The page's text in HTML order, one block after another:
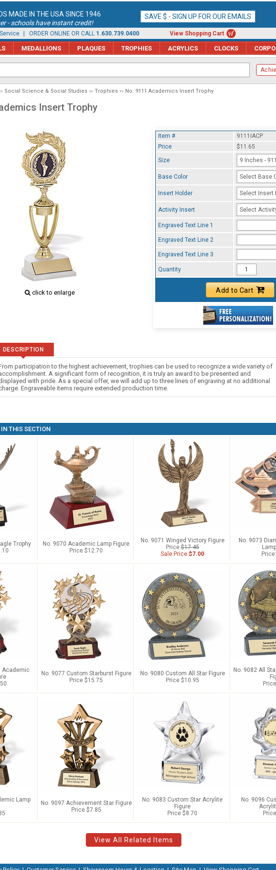
MADE IN THE USA SINCE 1946
- schools have instant credit!
SAVE $ - SIGN UP FOR OUR EMAILS
| ORDER ONLINE OR CALL 1.630.739.0400 View Shopping Cart
MEDALLIONS PLAQUES TROPHIES ACRYLICS CLOCKS
Social Science & Social Studies Trophies No. 9111 Academics Insert Trophy
Insert Trophy
click to enlarge
Item #
9111IACP
Price
$11.65
Size
9 Inches -
Base Color Select Base
Insert Holder Select Insert
Activity Insert Select
Engraved Text Line 1
Engraved Text Line 2
Engraved Text Line 3
Quantity
Add to Cart
DESCRIPTION
participation to the highest achievement, trophies can be used to recognize a wide variety of
A significant form of recognition, it is truly an award to be presented and
with pride. As a special offer, we will add up to three lines of engraving at no additional
Engraveable items require extended production time.
THIS SECTION
Trophy
No. 9070 Academic Lamp Figure
Price $12.70
No. 9071 Winged Victory Figure
Price$17.45
Sale Price $7.00
No. 9073
Academic
No. 9077 Custom Starburst Figure
Price $15.75
No. 9080 Custom All Star Figure
Price $10.95
No. 9082 All
Lamp
No. 9097 Achievement Star Figure
Price $7.85
No. 9083 Custom Star Acrylite
Figure
Price $8.70
No. 9096
View All Related Items